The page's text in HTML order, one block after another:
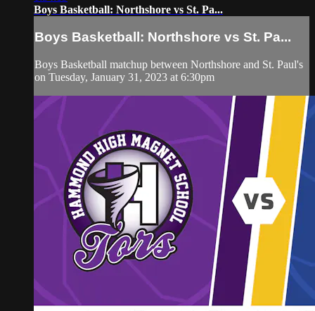
Boys Basketball: Northshore vs St. Pa...
Boys Basketball: Northshore vs St. Pa...
Boys Basketball matchup between Northshore and St. Paul's
on Tuesday, January 31, 2023 at 6:30pm